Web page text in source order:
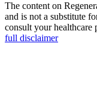
The content on
and is not a substitute
consult your healthcare
full disclaimer